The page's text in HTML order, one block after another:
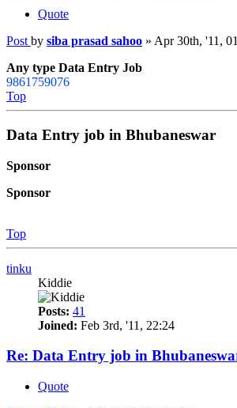
Quote
Post by siba prasad sahoo » Apr 30th, '11,
Any type Data Entry Job
9861759076
Top
Data Entry job in Bhubaneswar
Sponsor
Sponsor
Top
tinku
Kiddie
Posts: 41
Joined: Feb 3rd, '11, 22:24
Re: Data Entry job in
Quote